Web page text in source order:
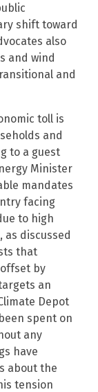
shift toward
also
and wind
and
toll is
and
to a guest
Minister
mandates
facing
to high
as discussed
that
by
an
Depot
spent on
any
have
about the
tension